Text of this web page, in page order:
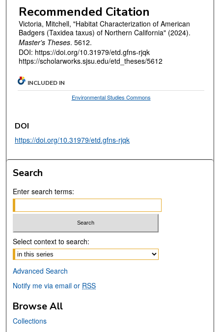
Recommended Citation
Victoria, Mitchell, "Habitat Characterization of American
Badgers (Taxidea taxus) of Northern California" (2024).
Master's Theses. 5612.
DOI: https://doi.org/10.31979/etd.gfns-rjqk
https://scholarworks.sjsu.edu/etd_theses/5612
INCLUDED IN
Environmental Studies Commons
DOI
https://doi.org/10.31979/etd.gfns-rjqk
Search
Enter search terms:
Select context to search:
Advanced Search
Notify me via email or RSS
Browse All
Collections